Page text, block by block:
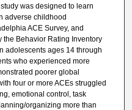
was designed to learn
adverse childhood
ACE Survey, and
the Behavior Rating Inventory
adolescents ages 14 through
who experienced more
poorer global
four or more ACEs struggled
emotional control, task
organizing more than